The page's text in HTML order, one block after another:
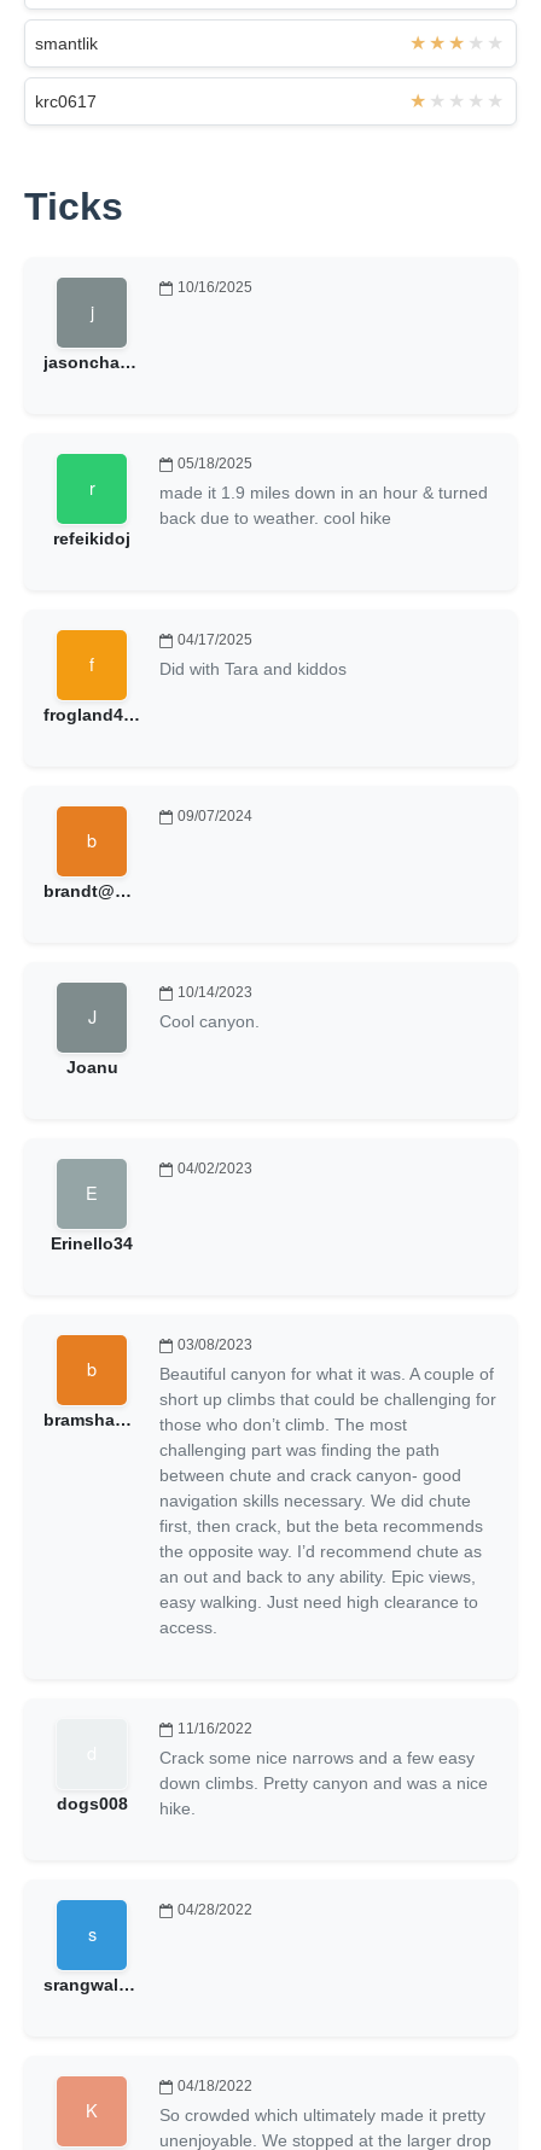
smantlik
krc0617
Ticks
jasonchasehales
10/16/2025
refeikidoj
05/18/2025
made it 1.9 miles down in an hour & turned
back due to weather. cool hike
frogland48@hotmail.com
04/17/2025
Did with Tara and kiddos
brandt@brandtball.com
09/07/2024
Joanu
10/14/2023
Cool canyon.
Erinello34
04/02/2023
bramshadow
03/08/2023
Beautiful canyon for what it was. A couple of
short up climbs that could be challenging for
those who don’t climb. The most
challenging part was finding the path
between chute and crack canyon- good
navigation skills necessary. We did chute
first, then crack, but the beta recommends
the opposite way. I’d recommend chute as
an out and back to any ability. Epic views,
easy walking. Just need high clearance to
access.
dogs008
11/16/2022
Crack some nice narrows and a few easy
down climbs. Pretty canyon and was a nice
hike.
srangwala@gmail.com
04/28/2022
04/18/2022
So crowded which ultimately made it pretty
unenjoyable. We stopped at the larger drop